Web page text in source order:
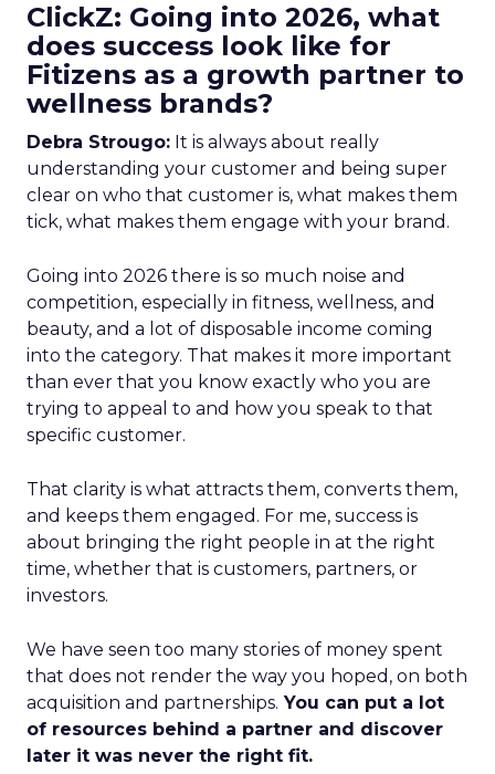
ClickZ: Going into 2026, what
does success look like for
Fitizens as a growth partner to
wellness brands?
Debra Strougo: It is always about really
understanding your customer and being super
clear on who that customer is, what makes them
tick, what makes them engage with your brand.
Going into 2026 there is so much noise and
competition, especially in fitness, wellness, and
beauty, and a lot of disposable income coming
into the category. That makes it more important
than ever that you know exactly who you are
trying to appeal to and how you speak to that
specific customer.
That clarity is what attracts them, converts them,
and keeps them engaged. For me, success is
about bringing the right people in at the right
time, whether that is customers, partners, or
investors.
We have seen too many stories of money spent
that does not render the way you hoped, on both
acquisition and partnerships. You can put a lot
of resources behind a partner and discover
later it was never the right fit.